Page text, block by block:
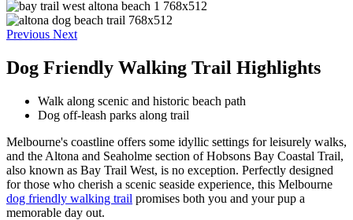
Previous Next
Dog Friendly Walking Trail Highlights
Walk along scenic and historic beach path
Dog off-leash parks along trail
Melbourne's coastline offers some idyllic settings for leisurely walks,
and the Altona and Seaholme section of Hobsons Bay Coastal Trail,
also known as Bay Trail West, is no exception. Perfectly designed
for those who cherish a scenic seaside experience, this Melbourne
dog friendly walking trail promises both you and your pup a
memorable day out.